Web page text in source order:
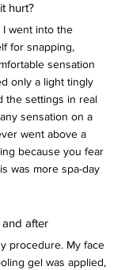
hurt?
I went into the
for snapping,
sensation
only a light tingly
the settings in real
sensation on a
went above a
because you fear
was more spa-day
after
procedure. My face
gel was applied,